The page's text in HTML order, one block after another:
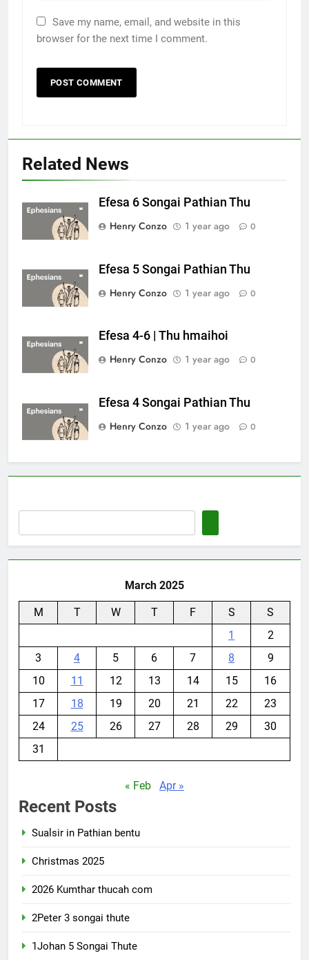
Save my name, email, and website in this
browser for the next time I comment.
Related News
Efesa 6 Songai Pathian Thu
Henry Conzo
1 year ago 0
Efesa 5 Songai Pathian Thu
Henry Conzo
1 year ago 0
Efesa 4-6 | Thu hmaihoi
Henry Conzo
1 year ago 0
Efesa 4 Songai Pathian Thu
Henry Conzo
1 year ago 0
March 2025
M T W T F S
S
1
2
3
4 5 6 7 8
9
10
11 12 13 14 15
16
17
18 19 20 21 22
23
24
25 26 27 28 29
30
31
« Feb Apr »
Recent Posts
Sualsir in Pathian bentu
Christmas 2025
2026 Kumthar thucah com
2Peter 3 songai thute
1Johan 5 Songai Thute